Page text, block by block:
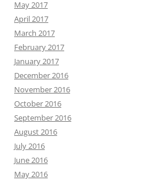
May 2017
April 2017
March 2017
February 2017
January 2017
December 2016
November 2016
October 2016
September 2016
August 2016
July 2016
June 2016
May 2016